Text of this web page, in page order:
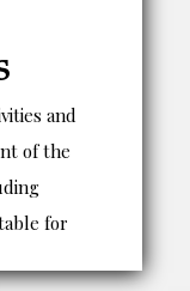
and
of the
for